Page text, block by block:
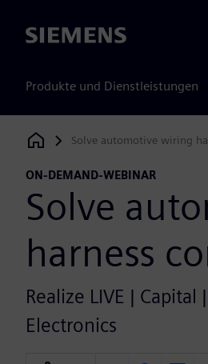
Siemens
Produkte und Dienstleistungen
Siemens Digital Industries Software
Solve automotive wiring
ON-DEMAND-WEBINAR
Solve
harness
Realize LIVE |
Electronics